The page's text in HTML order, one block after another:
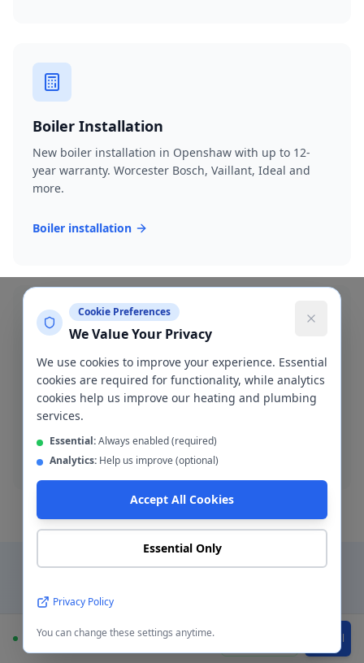
Boiler Installation
New boiler installation in Openshaw with up to 12-
year warranty. Worcester Bosch, Vaillant, Ideal and
more.
Boiler installation
Blocked Drain Clearance
Fast blocked drain clearance across M11. High-
pressure jetting and manual rodding available.
Blocked drain
Why Choose a Local
Plumber inOpenshaw
Available Call
Cookie Preferences
We Value Your Privacy
We use cookies to improve your experience. Essential
cookies are required for functionality, while analytics
cookies help us improve our heating and plumbing
services.
Essential:Always enabled (required)
Analytics: Help us improve (optional)
Accept All Cookies
Essential Only
Privacy Policy
You can change these settings anytime.